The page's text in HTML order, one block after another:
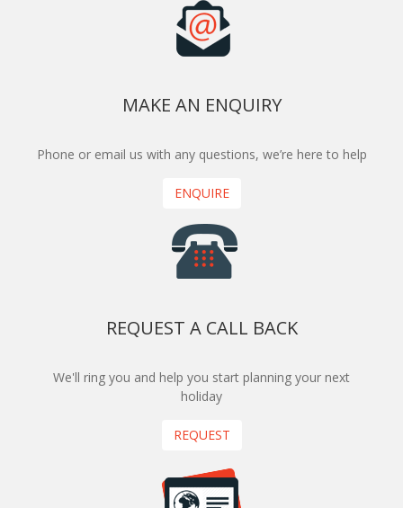
MAKE AN ENQUIRY
Phone or email us with any questions, we’re here to help
ENQUIRE
REQUEST A CALL BACK
We'll ring you and help you start planning your next
holiday
REQUEST